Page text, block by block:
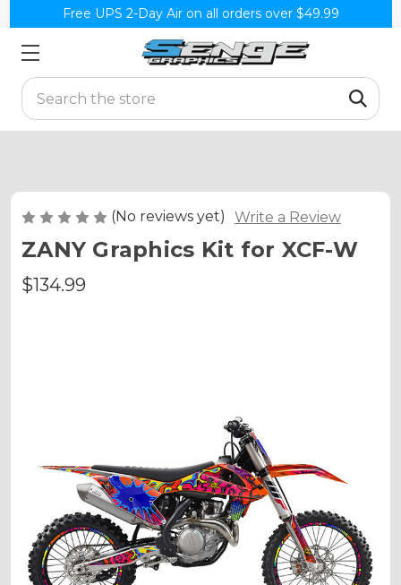
Free UPS 2-Day Air on all orders over $49.99
Search
(No reviews yet) Write a Review
ZANY Graphics Kit for XCF-W
$134.99